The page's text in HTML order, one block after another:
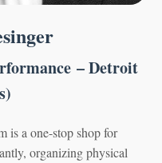
– Detroit
is a one-stop shop for
organizing physical